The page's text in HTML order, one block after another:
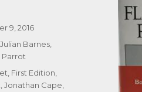
9, 2016
Barnes
Parrot
First Edition
,Jonathan Cape